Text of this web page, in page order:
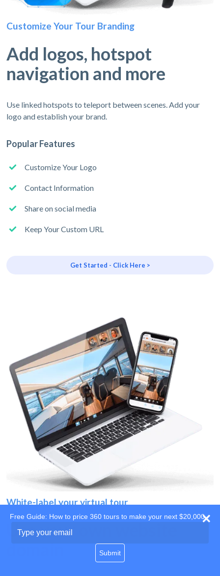
Customize Your Tour Branding
Add logos, hotspot
navigation and more
Use linked hotspots to teleport between scenes. Add your
logo and establish your brand.
Popular Features
Customize Your Logo
Contact Information
Share on social media
Keep Your Custom URL
Get Started - Click Here >
White-label your virtual tour
Use your own website
Free Guide: How to price 360 tours to make your next $20,000
your
Submit